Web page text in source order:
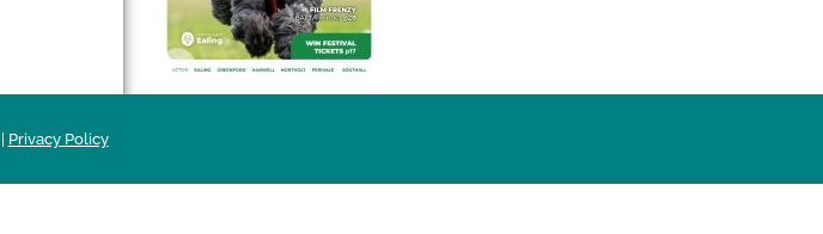
Privacy Policy